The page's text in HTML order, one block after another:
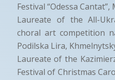
Festival “Odessa Cantat”,
Laureate of the All-
choral art competition
Podilska Lira,
Laureate of the
Festival of Christmas